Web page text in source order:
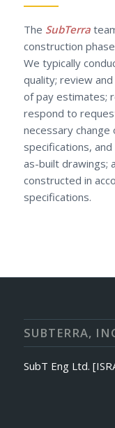
The SubTerra
construction
We typically
quality; review
of pay estimates;
respond to
necessary
specifications,
as-built drawings;
constructed in
specifications.
SUBTERRA,
SubT Eng Ltd.